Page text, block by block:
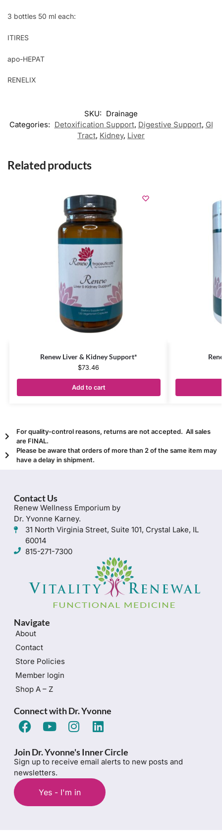
3 bottles 50 ml each:
ITIRES
apo-HEPAT
RENELIX
SKU: Drainage
Categories: Detoxification Support, Digestive Support, GI
Tract, Kidney, Liver
Related products
Renew Liver & Kidney Support*
$73.46
Add to cart
For quality-control reasons, returns are not accepted. All sales
are FINAL.
Please be aware that orders of more than 2 of the same item may
have a delay in shipment.
Contact Us
Renew Wellness Emporium by
Dr. Yvonne Karney.
31 North Virginia Street, Suite 101, Crystal Lake, IL
60014
815-271-7300
Navigate
About
Contact
Store Policies
Member login
Shop A – Z
Connect with Dr. Yvonne
Join Dr. Yvonne's Inner Circle
Sign up to receive email alerts to new posts and
newsletters.
Yes - I'm in